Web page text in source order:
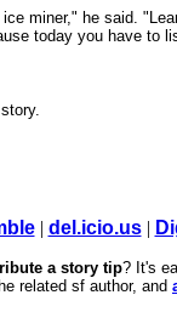
miner," he said.
today you have to
| del.icio.us|
a story tip? It's
related sf author, and